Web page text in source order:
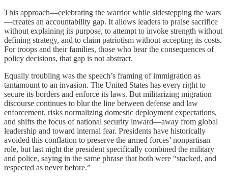
This approach—celebrating the warrior while sidestepping the wars
—creates an accountability gap. It allows leaders to praise sacrifice
without explaining its purpose, to attempt to invoke strength without
defining strategy, and to claim patriotism without accepting its costs.
For troops and their families, those who bear the consequences of
policy decisions, that gap is not abstract.
Equally troubling was the speech’s framing of immigration as
tantamount to an invasion. The United States has every right to
secure its borders and enforce its laws. But militarizing migration
discourse continues to blur the line between defense and law
enforcement, risks normalizing domestic deployment expectations,
and shifts the focus of national security inward—away from global
leadership and toward internal fear. Presidents have historically
avoided this conflation to preserve the armed forces’ nonpartisan
role, but last night the president specifically combined the military
and police, saying in the same phrase that both were “stacked, and
respected as never before.”